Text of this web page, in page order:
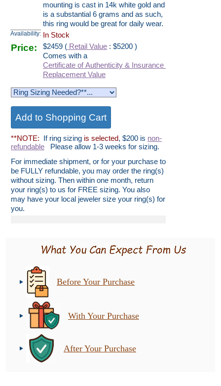
mounting is cast in 14k white gold and
is a substantial 6 grams and as such,
this ring would be great for daily wear.
Availability: In Stock
Price: $2459 ( Retail Value : $5200 )
Comes with a
Certificate of Authenticity & Insurance
Replacement Value
**NOTE: If ring sizing is selected, $200 is non-
refundable Please allow 1-3 weeks for sizing.
For immediate shipment, or for your purchase to
be FULLY refundable, you may order the ring(s)
without sizing. Then within one month, return
your ring(s) to us for FREE sizing. You also
may have your local jeweler size your ring(s) for
you.
Before Your Purchase
With Your Purchase
After Your Purchase